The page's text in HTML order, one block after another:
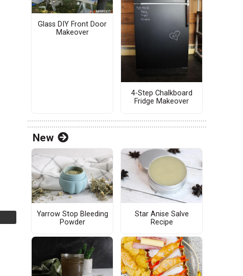
Glass DIY Front Door
Makeover
4-Step Chalkboard
Fridge Makeover
New
Yarrow Stop Bleeding
Powder
Star Anise Salve
Recipe